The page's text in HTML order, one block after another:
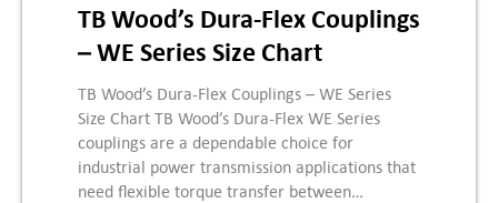
TB Wood’s Dura-Flex Couplings
– WE Series Size Chart
TB Wood’s Dura-Flex Couplings – WE Series
Size Chart TB Wood’s Dura-Flex WE Series
couplings are a dependable choice for
industrial power transmission applications that
need flexible torque transfer between…